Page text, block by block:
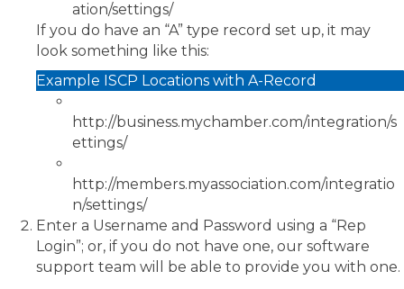
ation/settings/
If you do have an “A” type record set up, it may
look something like this:
Example ISCP Locations with A-Record
http://business.mychamber.com/integration/s
ettings/
http://members.myassociation.com/integratio
n/settings/
Enter a Username and Password using a “Rep
Login”; or, if you do not have one, our software
support team will be able to provide you with one.